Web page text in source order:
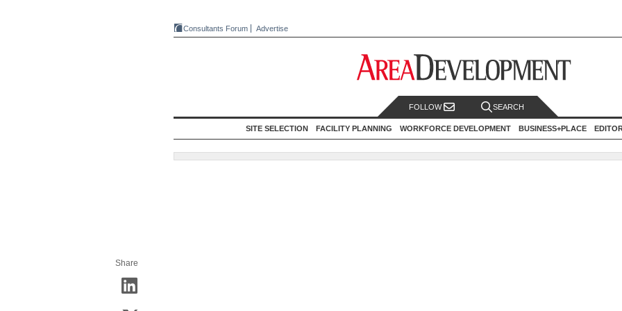
Consultants Forum Advertise
FOLLOW SEARCH
SITE SELECTION FACILITY PLANNING WORKFORCE DEVELOPMENT BUSINESS+PLACE
Share